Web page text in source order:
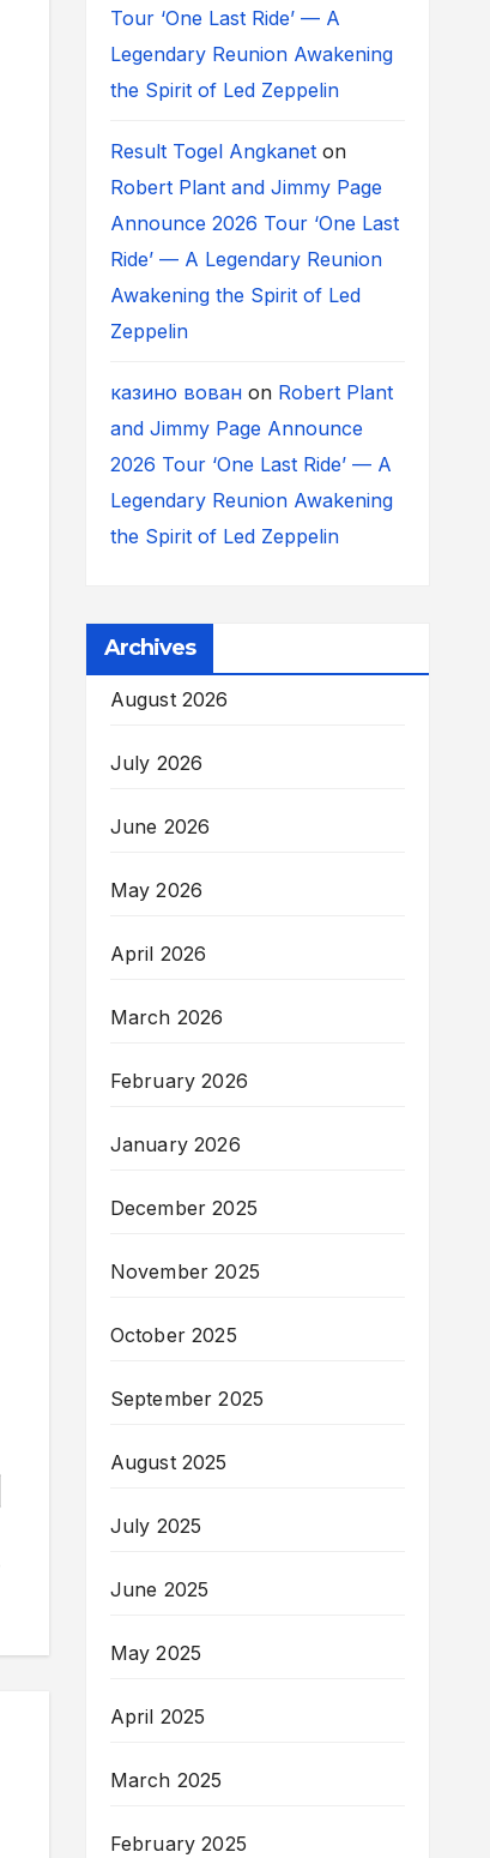
Tour ‘One Last Ride’ — A
Legendary Reunion Awakening
the Spirit of Led Zeppelin
Result Togel Angkaneton
Robert Plant and Jimmy Page
Announce 2026 Tour ‘One Last
Ride’ — A Legendary Reunion
Awakening the Spirit of Led
Zeppelin
казино вованon Robert Plant
and Jimmy Page Announce
2026 Tour ‘One Last Ride’ — A
Legendary Reunion Awakening
the Spirit of Led Zeppelin
Archives
August 2026
July 2026
June 2026
May 2026
April 2026
March 2026
February 2026
January 2026
December 2025
November 2025
October 2025
September 2025
August 2025
July 2025
June 2025
May 2025
April 2025
March 2025
February 2025